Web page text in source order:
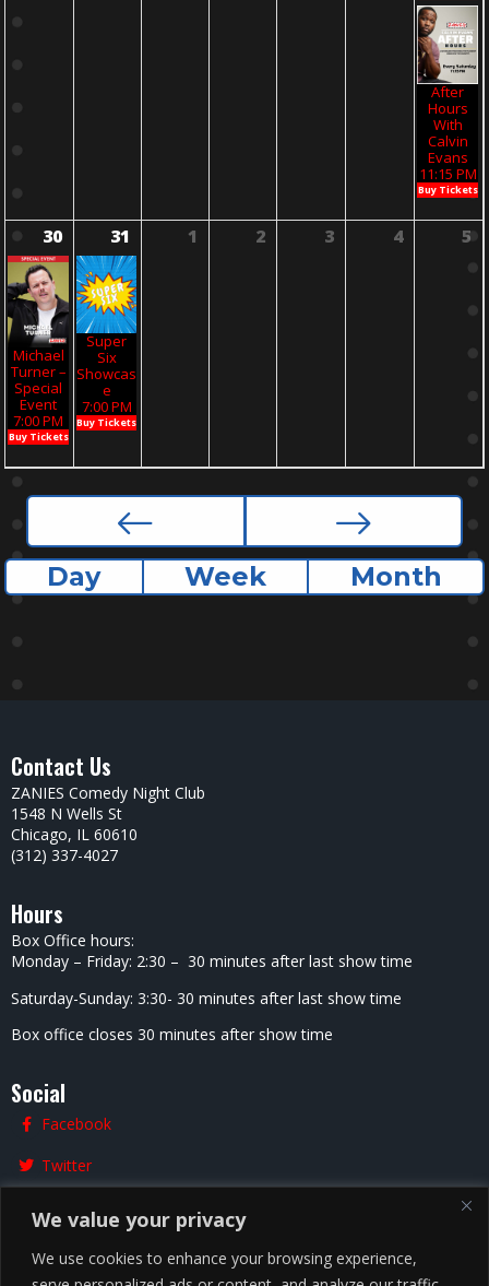
We value your privacy
We use cookies to enhance your browsing experience,
After
Hours
With
Calvin
Evans
11:15 PM
Buy Tickets
30
Michael
Turner –
Special
Event
7:00 PM
Buy Tickets
31
Super
Six
Showcas
E
7:00 PM
Buy Tickets
1 2 3 4 5
Day Week Month
Contact Us
ZANIES Comedy Night Club
1548 N Wells St
Chicago, IL 60610
(312) 337-4027
Hours
Box Office hours:
Monday – Friday: 2:30 – 30 minutes after last show time
Saturday-Sunday: 3:30- 30 minutes after last show time
Box office closes 30 minutes after show time
Social
Facebook
Twitter
Instagram